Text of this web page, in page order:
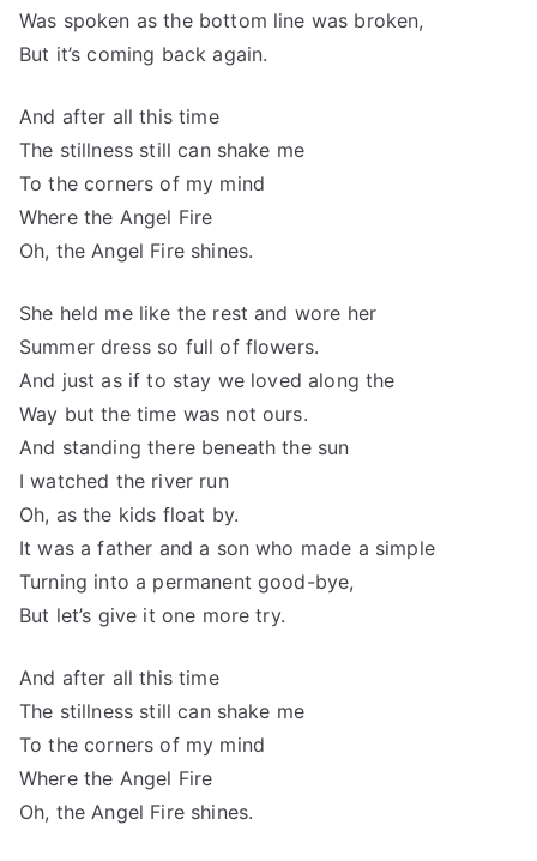
Was spoken as the bottom line was broken,
But it’s coming back again.
And after all this time
The stillness still can shake me
To the corners of my mind
Where the Angel Fire
Oh, the Angel Fire shines.
She held me like the rest and wore her
Summer dress so full of flowers.
And just as if to stay we loved along the
Way but the time was not ours.
And standing there beneath the sun
I watched the river run
Oh, as the kids float by.
It was a father and a son who made a simple
Turning into a permanent good-bye,
But let’s give it one more try.
And after all this time
The stillness still can shake me
To the corners of my mind
Where the Angel Fire
Oh, the Angel Fire shines.